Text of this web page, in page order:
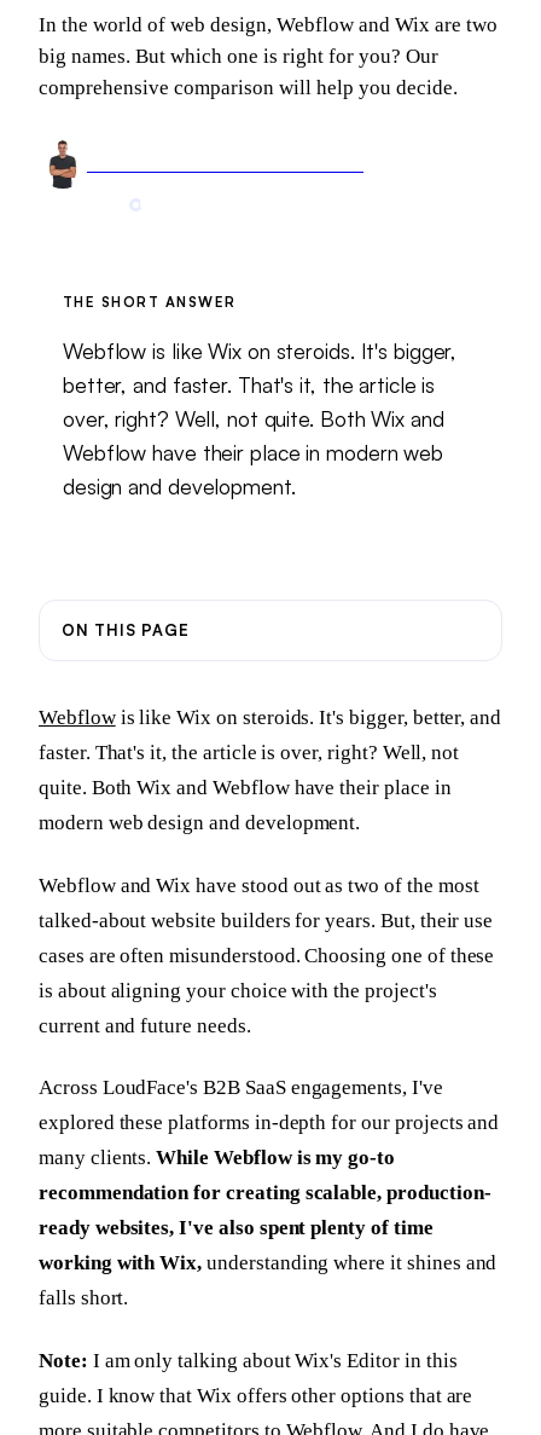
In the world of web design, Webflow and Wix are two
big names. But which one is right for you? Our
comprehensive comparison will help you decide.
THE SHORT ANSWER
Webflow is like Wix on steroids. It's bigger,
better, and faster. That's it, the article is
over, right? Well, not quite. Both Wix and
Webflow have their place in modern web
design and development.
ON THIS PAGE
Webflowis like Wix on steroids. It's bigger, better, and
faster. That's it, the article is over, right? Well, not
quite. Both Wix and Webflow have their place in
modern web design and development.
Webflow and Wix have stood out as two of the most
talked-about website builders for years. But, their use
cases are often misunderstood. Choosing one of these
is about aligning your choice with the project's
current and future needs.
Across LoudFace's B2B SaaS engagements, I've
explored these platforms in-depth for our projects and
many clients. While Webflow is my go-to
recommendation for creating scalable, production-
ready websites, I've also spent plenty of time
working with Wix,understanding where it shines and
falls short.
Note: I am only talking about Wix's Editor in this
guide. I know that Wix offers other options that are